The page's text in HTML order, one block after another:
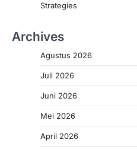
Strategies
Archives
Agustus 2026
Juli 2026
Juni 2026
Mei 2026
April 2026